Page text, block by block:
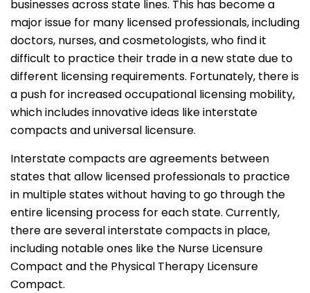
businesses across state lines. This has become a
major issue for many licensed professionals, including
doctors, nurses, and cosmetologists, who find it
difficult to practice their trade in a new state due to
different licensing requirements. Fortunately, there is
a push for increased occupational licensing mobility,
which includes innovative ideas like interstate
compacts and universal licensure.
Interstate compacts are agreements between
states that allow licensed professionals to practice
in multiple states without having to go through the
entire licensing process for each state. Currently,
there are several interstate compacts in place,
including notable ones like the Nurse Licensure
Compact and the Physical Therapy Licensure
Compact.